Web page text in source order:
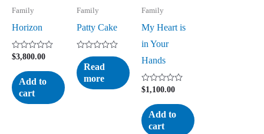
Family
Horizon
Rated
out
of
5
$3,800.00
Add to
cart
Family
Patty Cake
Rated
0
out
of
Read
more
Family
My Heart is
in Your
Hands
Rated
out
of
5
$1,100.00
Add to
cart